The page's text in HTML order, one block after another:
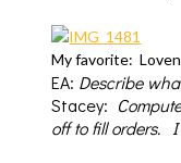
My favorite:
EA: Describe
Stacey:
off to fill orders.